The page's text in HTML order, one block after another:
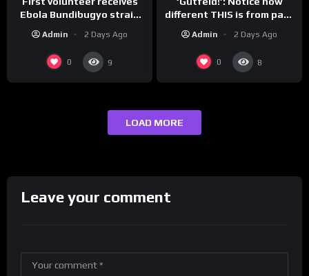
Ebola Bundibugyo strain
Admin 2 Days Ago
0 9
different THIS is from past
Admin 2 Days Ago
0 8
LOAD MORE
Leave your comment